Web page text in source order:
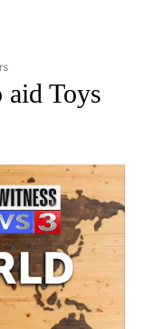
WORLD" TO RECEIVE
Toys